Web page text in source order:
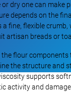
dry one can make
depends on the
fine, flexible crumb,
artisan breads or
flour components
the structure and
supports
activity and